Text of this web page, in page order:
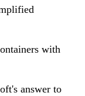
with
answer to